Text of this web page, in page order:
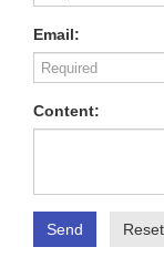
Email:
Content:
Send Reset